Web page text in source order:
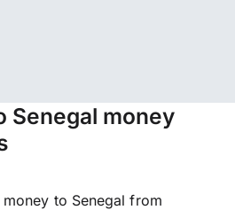
Senegal money
to Senegal from